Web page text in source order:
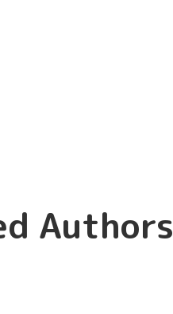
Authors